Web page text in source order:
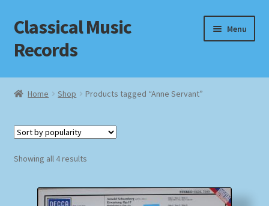
Skip
to
navigation
Skip
to
content
Classical Music
Records
Menu
Home
Checkout
Home Shop Products tagged “Anne Servant”
Showing all 4 resultsSorted